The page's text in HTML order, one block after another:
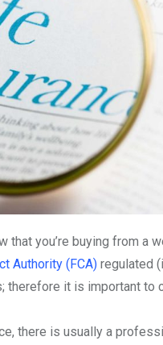
that you’re buying from a
Authority (FCA) regulated
therefore it is important to
there is usually a